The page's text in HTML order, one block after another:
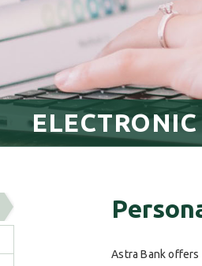
ELECTRONIC
Astra Bank